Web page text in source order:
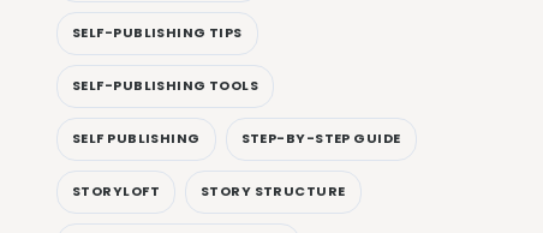
SELF-PUBLISHING TIPS
SELF-PUBLISHING TOOLS
SELF PUBLISHING STEP-BY-STEP GUIDE
STORYLOFT STORY STRUCTURE